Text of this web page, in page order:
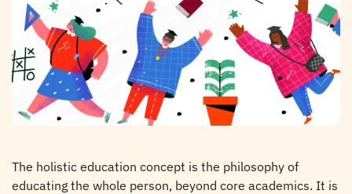
The holistic education concept is the philosophy of
educating the whole person, beyond core academics. It is